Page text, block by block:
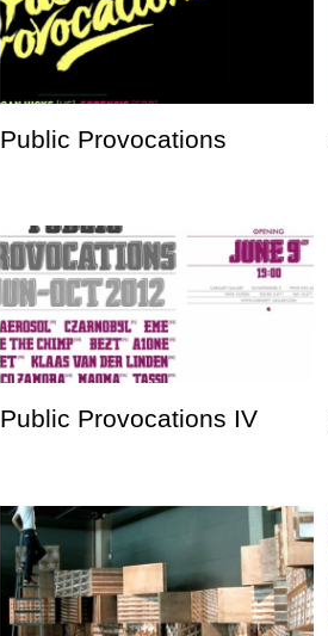
Public Provocations
Public Provocations IV